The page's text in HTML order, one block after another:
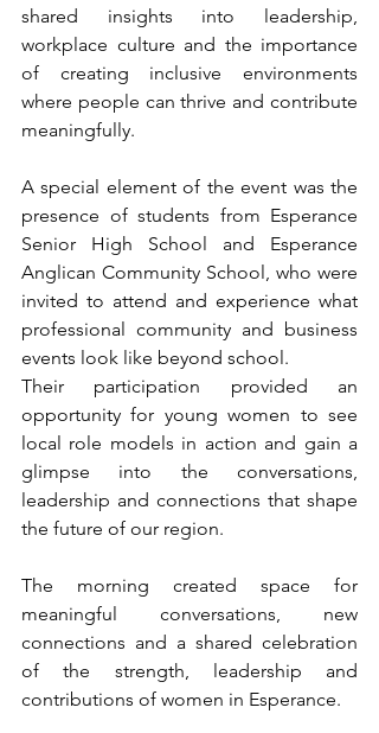
shared insights into leadership,
workplace culture and the importance
of creating inclusive environments
where people can thrive and contribute
meaningfully.
A special element of the event was the
presence of students from Esperance
Senior High School and Esperance
Anglican Community School, who were
invited to attend and experience what
professional community and business
events look like beyond school.
Their participation provided an
opportunity for young women to see
local role models in action and gain a
glimpse into the conversations,
leadership and connections that shape
the future of our region.
The morning created space for
meaningful conversations, new
connections and a shared celebration
of the strength, leadership and
contributions of women in Esperance.